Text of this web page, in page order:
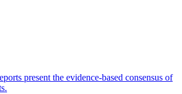
present the evidence-based consensus of